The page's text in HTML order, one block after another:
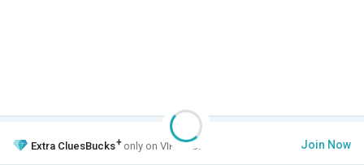
Extra CluesBucks+ only on VIP Club. Join Now